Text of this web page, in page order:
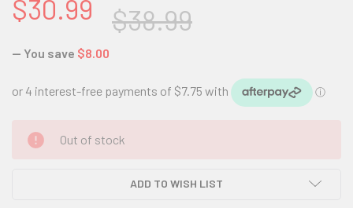
$38.99
$30.99
— You save $8.00
CURRENT
STOCK:
Out of stock
ADD TO WISH LIST